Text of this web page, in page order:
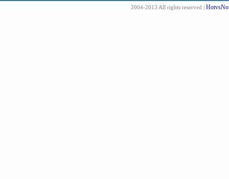
2004-2013 All rights reserved |